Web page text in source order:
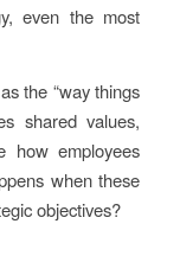
even the most
the “way things
shared values,
how employees
when these
objectives?